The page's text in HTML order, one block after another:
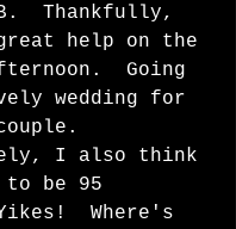
Thankfully,
great help on the
Going
wedding for
I also think
be 95
Where's